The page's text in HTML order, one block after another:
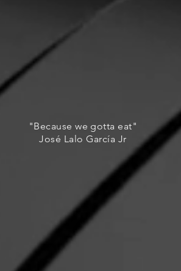
"Because we gotta eat"
José Lalo García Jr